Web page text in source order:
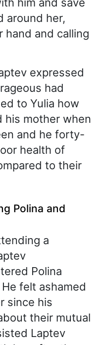
around her,
hand and calling
expressed
had
to Yulia how
his mother when
and he forty-
health of
to their
Polina and
a
Polina
felt ashamed
since his
their mutual
Laptev